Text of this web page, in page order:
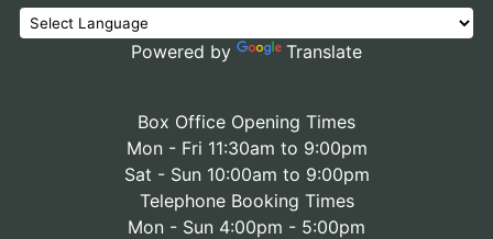
Powered by Translate
Box Office Opening Times
Mon - Fri 11:30am to 9:00pm
Sat - Sun 10:00am to 9:00pm
Telephone Booking Times
Mon - Sun 4:00pm - 5:00pm